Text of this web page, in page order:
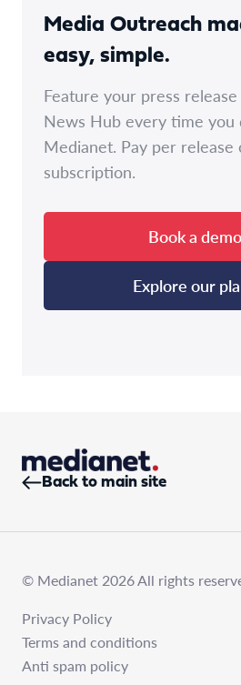
Media Outreach
easy, simple.
Feature your press
News Hub every time
Medianet. Pay per release
subscription.
Book a demo
Explore our
Back to main site
© Medianet 2026 All rights
Privacy Policy
Terms and conditions
Anti spam policy